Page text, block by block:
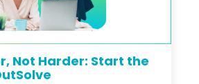
Not Harder: Start the